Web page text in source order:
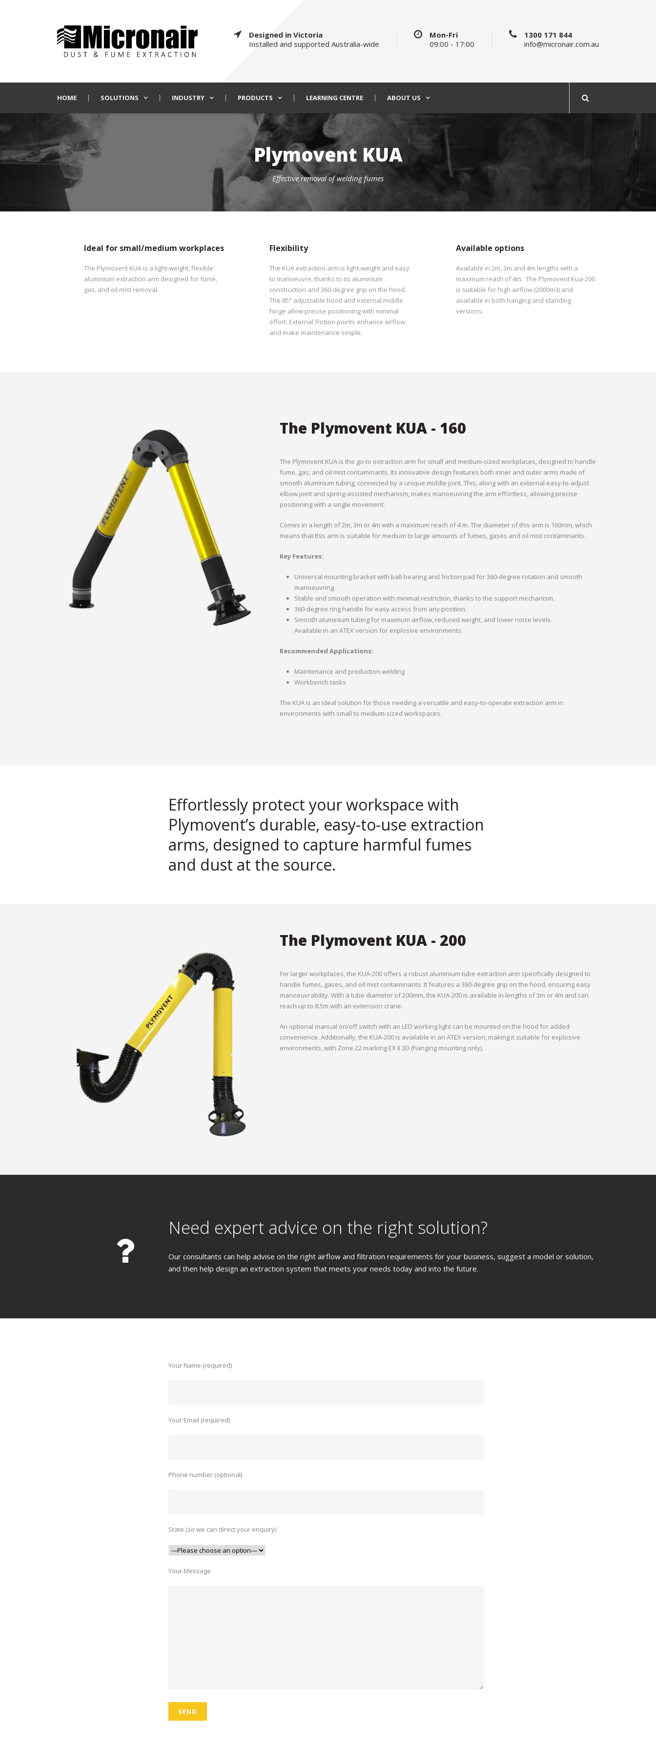
Designed in Victoria
Installed and supported Australia-wide
Mon-Fri
09:00 - 17:00
1300 171 844
info@micronair.com.au
HOME SOLUTIONS INDUSTRY PRODUCTS LEARNING CENTRE ABOUT US
Plymovent KUA
Effective removal of welding fumes
Ideal for small/medium workplaces
The Plymovent KUA is a light-weight, flexible
aluminium extraction arm designed for fume,
gas, and oil mist removal.
Flexibility
The KUA extraction arm is light-weight and easy
to manoeuvre, thanks to its aluminium
construction and 360-degree grip on the hood.
The 85° adjustable hood and external middle
hinge allow precise positioning with minimal
effort. External friction points enhance airflow
and make maintenance simple.
Available options
Available in 2m, 3m and 4m lengths with a
maximum reach of 4m. The Plymovent Kua-200
is suitable for high airflow (2000m3) and
available in both hanging and standing
versions.
The Plymovent KUA - 160
The Plymovent KUA is the go-to extraction arm for small and medium-sized workplaces, designed to handle
fume, gas, and oil mist contaminants. Its innovative design features both inner and outer arms made of
smooth aluminium tubing, connected by a unique middle joint. This, along with an external easy-to-adjust
elbow joint and spring-assisted mechanism, makes manoeuvring the arm effortless, allowing precise
positioning with a single movement.
Comes in a length of 2m, 3m or 4m with a maximum reach of 4 m. The diameter of this arm is 160mm, which
means that this arm is suitable for medium to large amounts of fumes, gases and oil mist contaminants.
Key Features:
Universal mounting bracket with ball-bearing and friction pad for 360-degree rotation and smooth
manoeuvring.
Stable and smooth operation with minimal restriction, thanks to the support mechanism.
360-degree ring handle for easy access from any position.
Smooth aluminium tubing for maximum airflow, reduced weight, and lower noise levels.
Available in an ATEX version for explosive environments.
Recommended Applications:
Maintenance and production welding
Workbench tasks
The KUA is an ideal solution for those needing a versatile and easy-to-operate extraction arm in
environments with small to medium-sized workspaces.
Effortlessly protect your workspace with
Plymovent’s durable, easy-to-use extraction
arms, designed to capture harmful fumes
and dust at the source.
The Plymovent KUA - 200
For larger workplaces, the KUA-200 offers a robust aluminium tube extraction arm specifically designed to
handle fumes, gases, and oil mist contaminants. It features a 360-degree grip on the hood, ensuring easy
manoeuvrability. With a tube diameter of 200mm, the KUA-200 is available in lengths of 3m or 4m and can
reach up to 8.5m with an extension crane.
An optional manual on/off switch with an LED working light can be mounted on the hood for added
convenience. Additionally, the KUA-200 is available in an ATEX version, making it suitable for explosive
environments, with Zone 22 marking EX II 3D (hanging mounting only).
Need expert advice on the right solution?
Our consultants can help advise on the right airflow and filtration requirements for your business, suggest a model or solution,
and then help design an extraction system that meets your needs today and into the future.
Your Name (required)
Your Email (required)
Phone number (optional)
State (so we can direct your enquiry)
Your Message